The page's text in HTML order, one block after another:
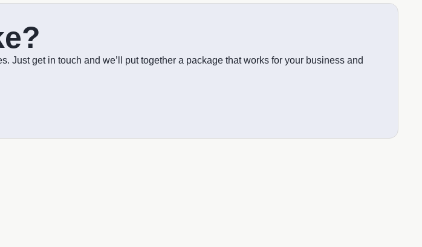
Just get in touch and we’ll put together a package that works for your business and